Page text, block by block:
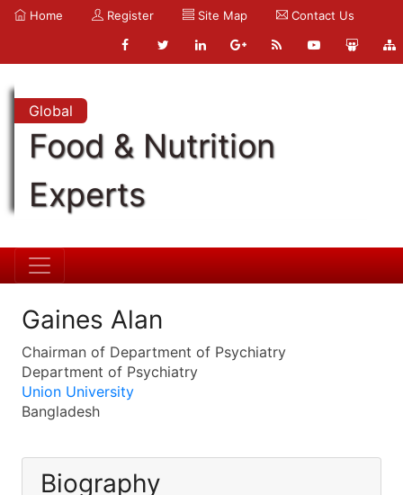
Home Register Site Map Contact Us
Global
Food & Nutrition
Experts
Gaines Alan
Chairman of Department of Psychiatry
Department of Psychiatry
Union University
Bangladesh
Biography